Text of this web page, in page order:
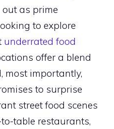
as prime
to explore
underrated food
offer a blend
most importantly,
to surprise
street food scenes
table restaurants,